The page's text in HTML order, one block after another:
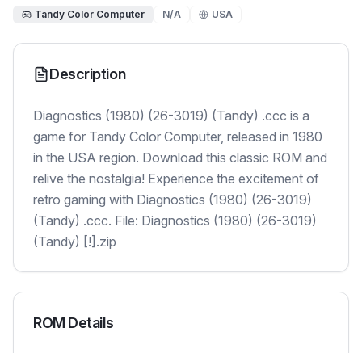
Tandy Color Computer N/A USA
Description
Diagnostics (1980) (26-3019) (Tandy) .ccc is a
game for Tandy Color Computer, released in 1980
in the USA region. Download this classic ROM and
relive the nostalgia! Experience the excitement of
retro gaming with Diagnostics (1980) (26-3019)
(Tandy) .ccc. File: Diagnostics (1980) (26-3019)
(Tandy) [!].zip
ROM Details